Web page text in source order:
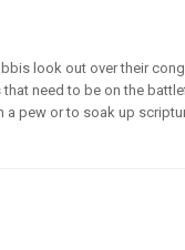
look out over their
need to be on the
pew or to soak up